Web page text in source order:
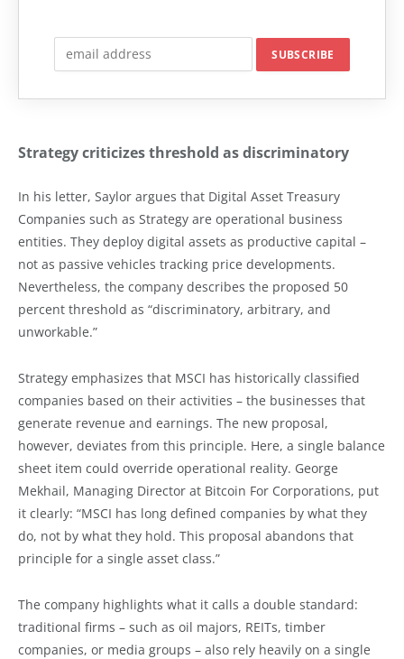
Strategy criticizes threshold as discriminatory
In his letter, Saylor argues that Digital Asset Treasury
Companies such as Strategy are operational business
entities. They deploy digital assets as productive capital –
not as passive vehicles tracking price developments.
Nevertheless, the company describes the proposed 50
percent threshold as “discriminatory, arbitrary, and
unworkable.”
Strategy emphasizes that MSCI has historically classified
companies based on their activities – the businesses that
generate revenue and earnings. The new proposal,
however, deviates from this principle. Here, a single balance
sheet item could override operational reality. George
Mekhail, Managing Director at Bitcoin For Corporations, put
it clearly: “MSCI has long defined companies by what they
do, not by what they hold. This proposal abandons that
principle for a single asset class.”
The company highlights what it calls a double standard:
traditional firms – such as oil majors, REITs, timber
companies, or media groups – also rely heavily on a single